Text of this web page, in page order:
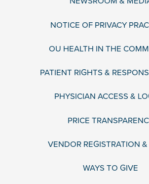
NOTICE OF PRIVACY
OU HEALTH IN THE
PATIENT RIGHTS &
PHYSICIAN ACCESS &
PRICE
VENDOR REGISTRATION
WAYS TO GIVE